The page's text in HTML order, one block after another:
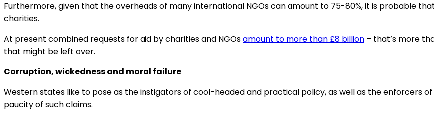
Furthermore, given that the overheads of many international NGOs can amount to 75-80%, it is probable
charities.
At present combined requests for aid by charities and NGOsamount to more than £8 billion – that’s more
that might be left over.
Corruption, wickedness and moral failure
Western states like to pose as the instigators of cool-headed and practical policy, as well as the enforcers
paucity of such claims.